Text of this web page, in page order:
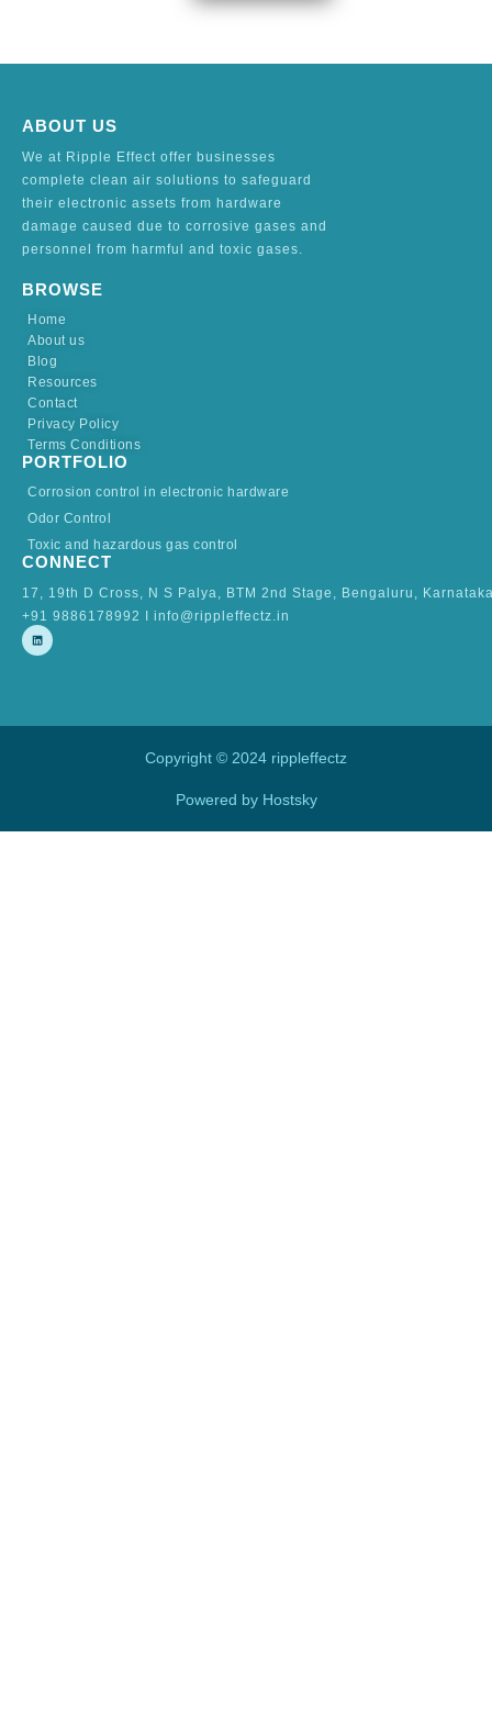
ABOUT US
We at Ripple Effect offer businesses
complete clean air solutions to safeguard
their electronic assets from hardware
damage caused due to corrosive gases and
personnel from harmful and toxic gases.
BROWSE
Home
About us
Blog
Resources
Contact
Privacy Policy
Terms Conditions
PORTFOLIO
Corrosion control in electronic hardware
Odor Control
Toxic and hazardous gas control
CONNECT
17, 19th D Cross, N S Palya, BTM 2nd Stage, Bengaluru,
+91 9886178992 I info@rippleffectz.in
d
Copyright © 2024 rippleffectz
Powered by Hostsky